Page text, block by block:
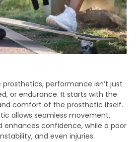
prosthetics, performance isn’t just
or endurance. It starts with the
comfort of the prosthetic itself.
allows seamless movement,
enhances confidence, while a poor
and even injuries.